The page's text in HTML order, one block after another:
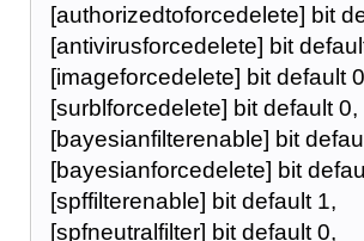
[authorizedtoforcedelete] bit
[antivirusforcedelete] bit
[imageforcedelete] bit default
[surblforcedelete] bit default 0,
[bayesianfilterenable] bit
[bayesianforcedelete] bit
[spffilterenable] bit default 1,
[spfneutralfilter] bit default 0,